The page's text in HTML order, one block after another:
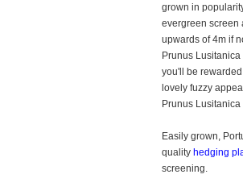
grown in
evergreen screen
upwards of 4m if
Prunus
you'll be
lovely fuzzy
Prunus
Easily grown,
quality hedging
screening.